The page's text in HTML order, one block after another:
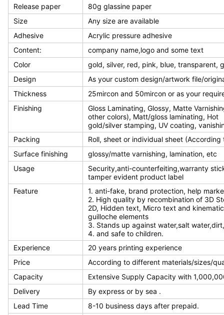
Release paper
80g glassine paper
Size
Any size are available
Adhesive
Acrylic pressure adhesive
Content:
company name,logo and some text
Color
gold, silver, red, pink, blue, transparent,
Design
As your custom design/artwork file/
Thickness
25mircon and 50mircon or as your
Finishing
Gloss Laminating, Glossy, Matte
other colors), Matt/gloss laminating, Hot
gold/silver stamping, UV coating,
Packing
Roll, sheet or individual sheet
Surface finishing
glossy/matte varnishing, lamination, etc
Usage
Security,anti-counterfeiting,warranty
tamper evident product label
Feature
1. anti-fake, brand protection, help
2. High quality by recombination of 3D
2D, Hidden text, Micro text and kinematic
guilloche elements
3. Stands up against water,salt
4. and safe to children.
Experience
20 years printing experience
Price
According to different materials/sizes/
Capacity
Extensive Supply Capacity with
Delivery
By express or by sea .
Lead Time
8-10 business days after prepaid.